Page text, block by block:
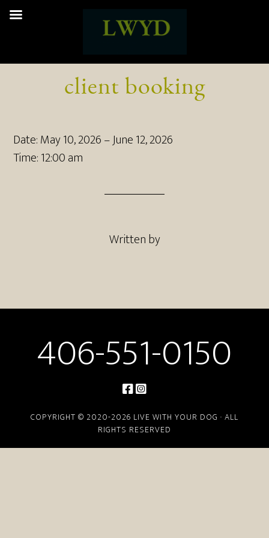
client booking
Date:May 10, 2026–June 12, 2026
Time:12:00 am
Written by
406-551-0150
COPYRIGHT © 2020-2026 LIVE WITH YOUR DOG · ALL
RIGHTS RESERVED